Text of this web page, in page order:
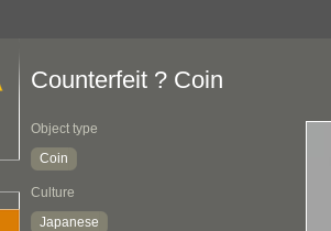
Counterfeit ? Coin
Object type
Coin
Culture
Japanese